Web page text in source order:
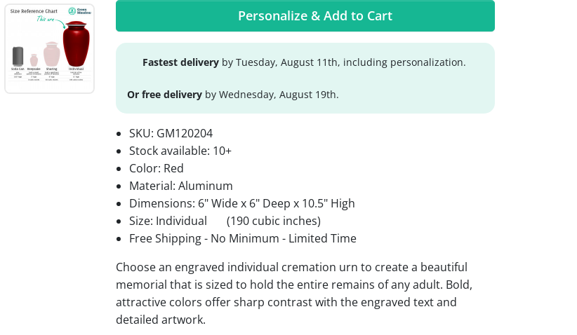
Personalize & Add to Cart
Fastest delivery by Tuesday, August 11th, including personalization.
Or free delivery by Wednesday, August 19th.
SKU: GM120204
Stock available: 10+
Color: Red
Material: Aluminum
Dimensions: 6" Wide x 6" Deep x 10.5" High
Size: Individual
(190 cubic inches)
Free Shipping - No Minimum - Limited Time
Choose an engraved individual cremation urn to create a beautiful
memorial that is sized to hold the entire remains of any adult. Bold,
attractive colors offer sharp contrast with the engraved text and
detailed artwork.